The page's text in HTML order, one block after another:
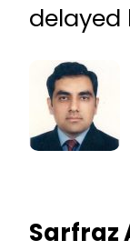
delayed
Sarfraz